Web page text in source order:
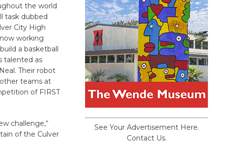
the world
task dubbed
City High
working
a basketball
talented as
Their robot
teams at
of FIRST
challenge,“
of the Culver
See Your Advertisement Here.
Contact Us.